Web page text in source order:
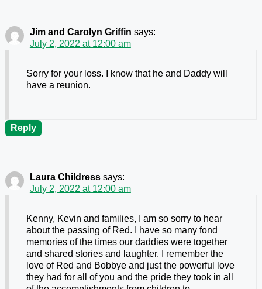
Jim and Carolyn Griffin says:
July 2, 2022 at 12:00 am
Sorry for your loss. I know that he and Daddy will
have a reunion.
Reply
Laura Childress says:
July 2, 2022 at 12:00 am
Kenny, Kevin and families, I am so sorry to hear
about the passing of Red. I have so many fond
memories of the times our daddies were together
and shared stories and laughter. I remember the
love of Red and Bobbye and just the powerful love
they had for all of you and the pride they took in all